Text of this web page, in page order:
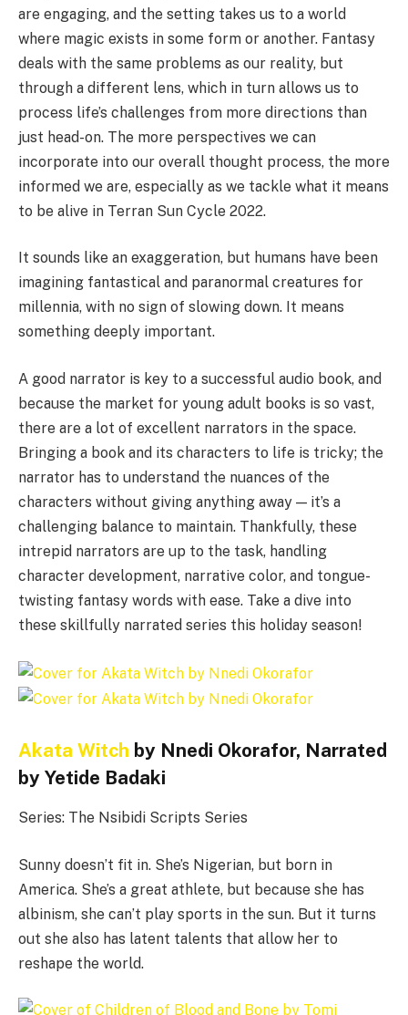
are engaging, and the setting takes us to a world
where magic exists in some form or another. Fantasy
deals with the same problems as our reality, but
through a different lens, which in turn allows us to
process life’s challenges from more directions than
just head-on. The more perspectives we can
incorporate into our overall thought process, the more
informed we are, especially as we tackle what it means
to be alive in Terran Sun Cycle 2022.
It sounds like an exaggeration, but humans have been
imagining fantastical and paranormal creatures for
millennia, with no sign of slowing down. It means
something deeply important.
A good narrator is key to a successful audio book, and
because the market for young adult books is so vast,
there are a lot of excellent narrators in the space.
Bringing a book and its characters to life is tricky; the
narrator has to understand the nuances of the
characters without giving anything away — it’s a
challenging balance to maintain. Thankfully, these
intrepid narrators are up to the task, handling
character development, narrative color, and tongue-
twisting fantasy words with ease. Take a dive into
these skillfully narrated series this holiday season!
Akata Witch by Nnedi Okorafor, Narrated
by Yetide Badaki
Series: The Nsibidi Scripts Series
Sunny doesn’t fit in. She’s Nigerian, but born in
America. She’s a great athlete, but because she has
albinism, she can’t play sports in the sun. But it turns
out she also has latent talents that allow her to
reshape the world.